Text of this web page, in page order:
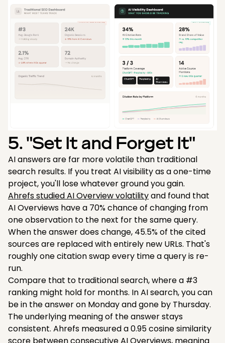
5. "Set It and Forget It"
AI answers are far more volatile than traditional
search results. If you treat AI visibility as a one-time
project, you'll lose whatever ground you gain.
Ahrefs studied AI Overview volatilityand found that
AI Overviews have a 70% chance of changing from
one observation to the next for the same query.
When the answer does change, 45.5% of the cited
sources are replaced with entirely new URLs. That's
roughly one citation swap every time a query is re-
run.
Compare that to traditional search, where a #3
ranking might hold for months. In AI search, you can
be in the answer on Monday and gone by Thursday.
The underlying meaning of the answer stays
consistent. Ahrefs measured a 0.95 cosine similarity